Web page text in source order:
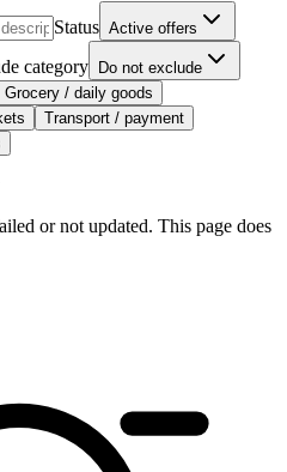
Status Active offers
category Do not exclude
Grocery / daily goods
Transport / payment
or not updated. This page does